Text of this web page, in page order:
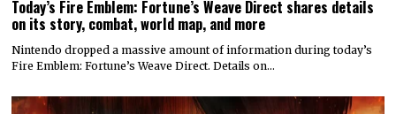
Today’s Fire Emblem: Fortune’s Weave Direct shares details
on its story, combat, world map, and more
Nintendo dropped a massive amount of information during today’s
Fire Emblem: Fortune’s Weave Direct. Details on…